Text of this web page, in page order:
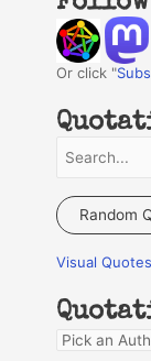
Or click "
a
c
f
o
Random
Visual
Q